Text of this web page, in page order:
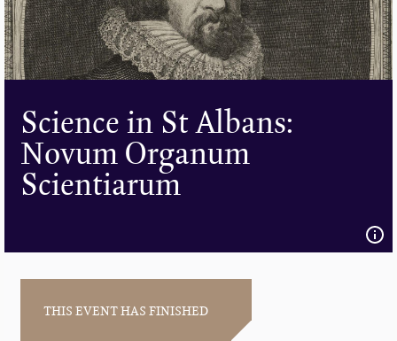
Science in St Albans:
Novum Organum
Scientiarum
THIS EVENT HAS FINISHED